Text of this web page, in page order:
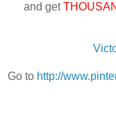
and get
Go to http://